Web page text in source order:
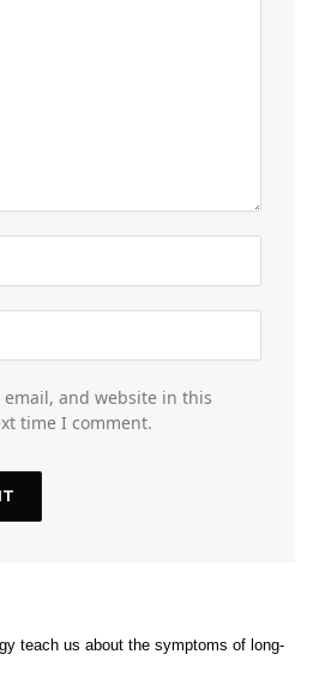
email, and website in this
time I comment.
teach us about the symptoms of long-